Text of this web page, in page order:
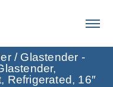
/ Glastender -
Refrigerated, 16″